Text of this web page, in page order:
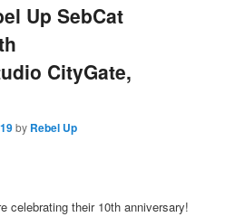
Up SebCat
CityGate,
by Rebel Up
celebrating their 10th anniversary!